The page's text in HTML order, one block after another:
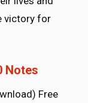
victory for
Notes
Free